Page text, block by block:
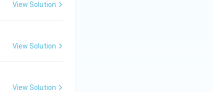
View Solution
View Solution
View Solution